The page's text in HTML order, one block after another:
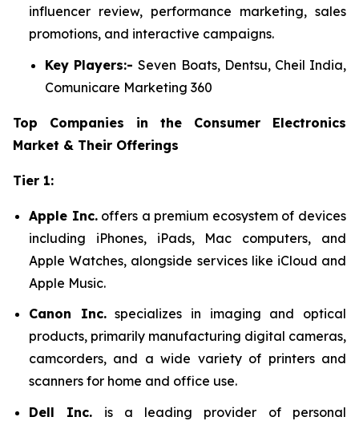
influencer review, performance marketing, sales
promotions, and interactive campaigns.
Key Players:-Seven Boats, Dentsu, Cheil India,
Comunicare Marketing 360
Top Companies in the Consumer Electronics
Market & Their Offerings
Tier 1:
Apple Inc.offers a premium ecosystem of devices
including iPhones, iPads, Mac computers, and
Apple Watches, alongside services like iCloud and
Apple Music.
Canon Inc.specializes in imaging and optical
products, primarily manufacturing digital cameras,
camcorders, and a wide variety of printers and
scanners for home and office use.
Dell Inc. is a leading provider of personal